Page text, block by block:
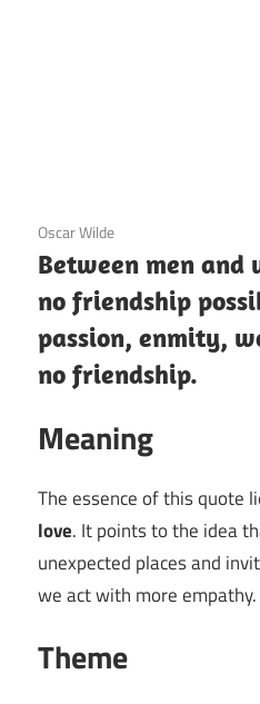
12 December 2020
Oscar Wilde
Between men and
no friendship
passion, enmity,
no friendship.
Meaning
The essence of this quote
love. It points to the idea
unexpected places and
we act with more empathy.
Theme